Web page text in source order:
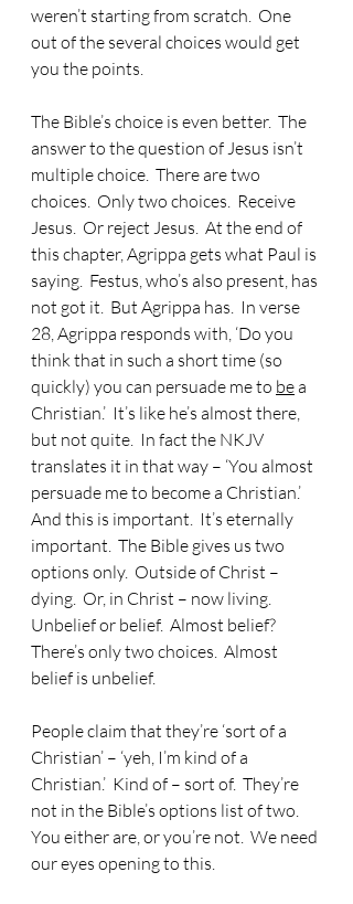
weren’t starting from scratch.  One
out of the several choices would get
you the points.
The Bible’s choice is even better.  The
answer to the question of Jesus isn’t
multiple choice.  There are two
choices.  Only two choices.  Receive
Jesus.  Or reject Jesus.  At the end of
this chapter, Agrippa gets what Paul is
saying.  Festus, who’s also present, has
not got it.  But Agrippa has.  In verse
28, Agrippa responds with, ‘Do you
think that in such a short time (so
quickly) you can persuade me to be a
Christian.’  It’s like he’s almost there,
but not quite.  In fact the NKJV
translates it in that way – ‘You almost
persuade me to become a Christian.’
And this is important.  It’s eternally
important.  The Bible gives us two
options only.  Outside of Christ –
dying.  Or, in Christ – now living.
Unbelief or belief.  Almost belief?
There’s only two choices.  Almost
belief is unbelief.
People claim that they’re ‘sort of a
Christian’ – ‘yeh, I’m kind of a
Christian.’  Kind of – sort of.  They’re
not in the Bible’s options list of two.
You either are, or you’re not.  We need
our eyes opening to this.